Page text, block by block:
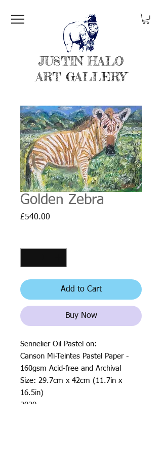
JUSTIN HALO
ART GALLERY
Golden Zebra
£540.00
Add to Cart
Buy Now
Sennelier Oil Pastel on:
Canson Mi-Teintes Pastel Paper -
160gsm Acid-free and Archival
Size: 29.7cm x 42cm (11.7in x
16.5in)
2020